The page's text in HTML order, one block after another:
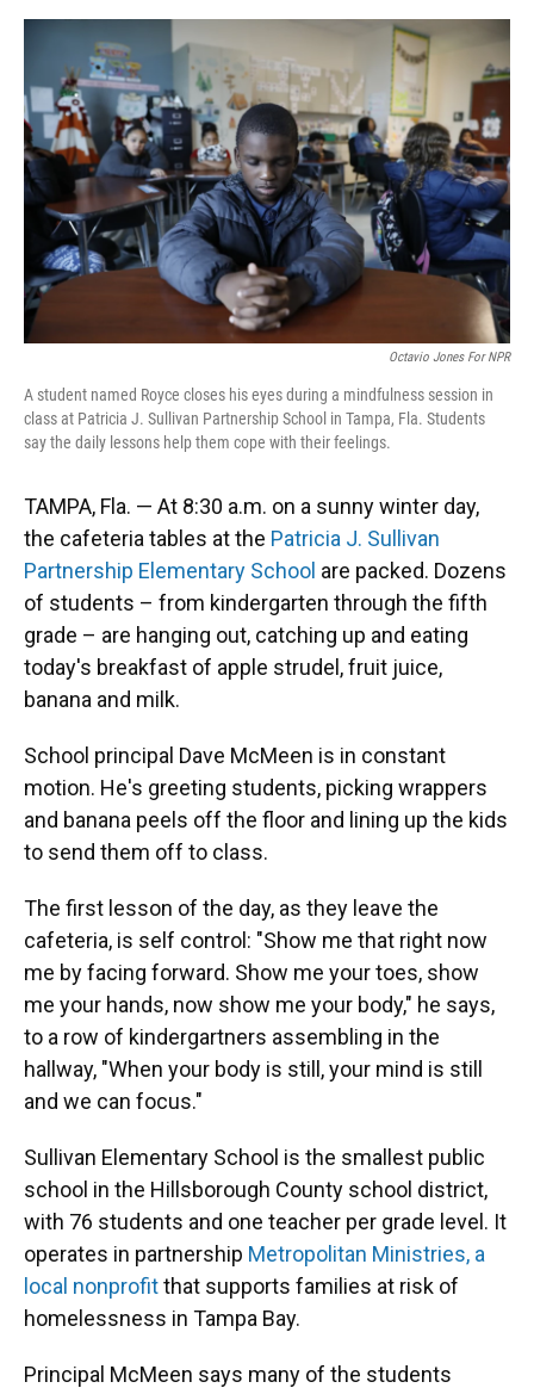
o
y
s
I
n
r
Octavio Jones For NPR
A student named Royce closes his eyes during a mindfulness session in
class at Patricia J. Sullivan Partnership School in Tampa, Fla. Students
say the daily lessons help them cope with their feelings.
TAMPA, Fla. — At 8:30 a.m. on a sunny winter day,
the cafeteria tables at the Patricia J. Sullivan
Partnership Elementary School are packed. Dozens
of students – from kindergarten through the fifth
grade – are hanging out, catching up and eating
today's breakfast of apple strudel, fruit juice,
banana and milk.
School principal Dave McMeen is in constant
motion. He's greeting students, picking wrappers
and banana peels off the floor and lining up the kids
to send them off to class.
The first lesson of the day, as they leave the
cafeteria, is self control: "Show me that right now
me by facing forward. Show me your toes, show
me your hands, now show me your body," he says,
to a row of kindergartners assembling in the
hallway, "When your body is still, your mind is still
and we can focus."
Sullivan Elementary School is the smallest public
school in the Hillsborough County school district,
with 76 students and one teacher per grade level. It
operates in partnership Metropolitan Ministries, a
local nonprofitthat supports families at risk of
homelessness in Tampa Bay.
Principal McMeen says many of the students